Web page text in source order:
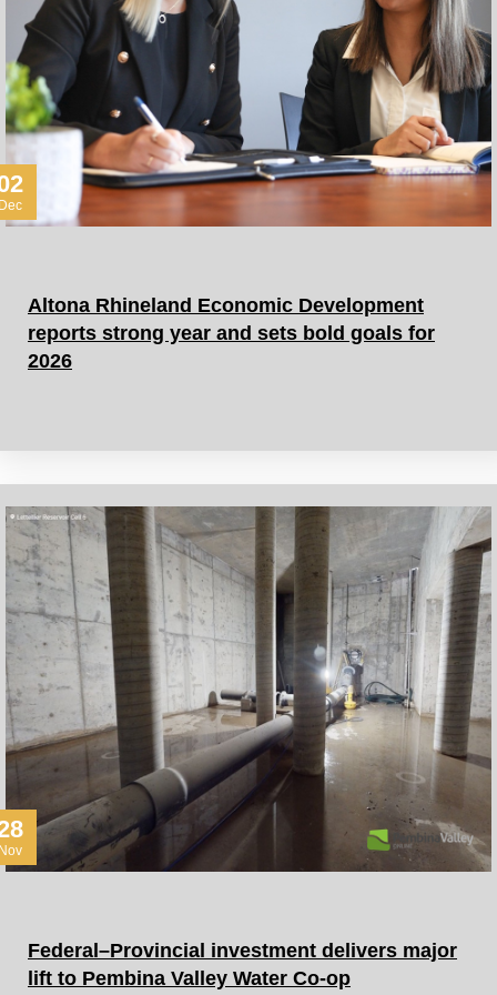
Altona Rhineland Economic Development
reports strong year and sets bold goals for
2026
Federal–Provincial investment delivers major
lift to Pembina Valley Water Co-op